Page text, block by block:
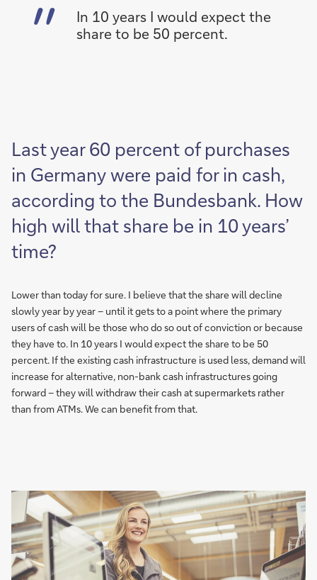
In 10 years I would expect the
share to be 50 percent.
Last year 60 percent of purchases
in Germany were paid for in cash,
according to the Bundesbank. How
high will that share be in 10 years’
time?
Lower than today for sure. I believe that the share will decline
slowly year by year – until it gets to a point where the primary
users of cash will be those who do so out of conviction or because
they have to. In 10 years I would expect the share to be 50
percent. If the existing cash infrastructure is used less, demand will
increase for alternative, non-bank cash infrastructures going
forward – they will withdraw their cash at supermarkets rather
than from ATMs. We can benefit from that.